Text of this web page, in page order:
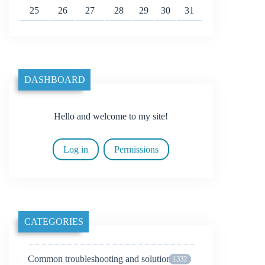
25 26 27 28 29 30 31
DASHBOARD
Hello and welcome to my site!
Log in Permissions
CATEGORIES
Common troubleshooting and solutions1332